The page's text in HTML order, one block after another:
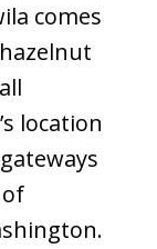
comes
location